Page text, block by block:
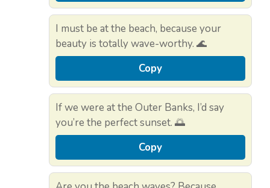
I must be at the beach, because your
beauty is totally wave-worthy. 🌊
Copy
If we were at the Outer Banks, I’d say
you’re the perfect sunset. 🌅
Copy